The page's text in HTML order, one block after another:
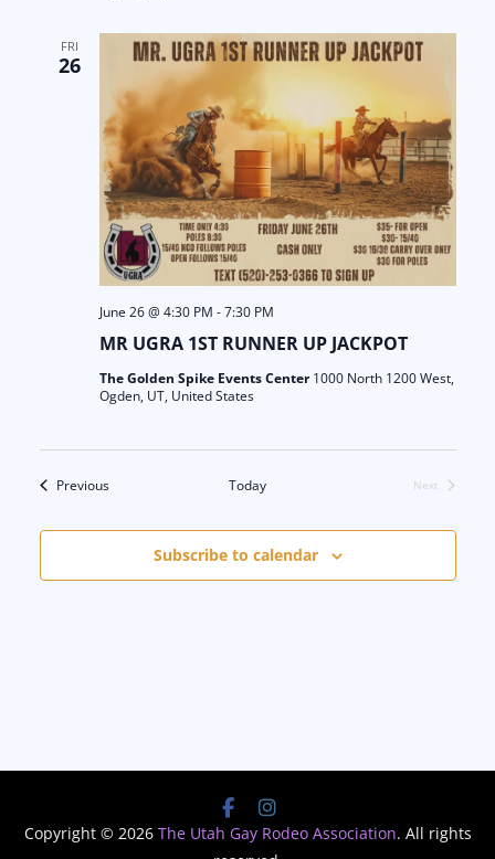
FRI
26
MR UGRA 1ST RUNNER UP JACKPOT
June 26 @ 4:30 PM -7:30 PM
The Golden Spike Events Center1000 North 1200 West,
Ogden, UT, United States
PreviousEvents Today
Next
Subscribe to calendar
Copyright © 2026 The Utah Gay Rodeo Association. All rights